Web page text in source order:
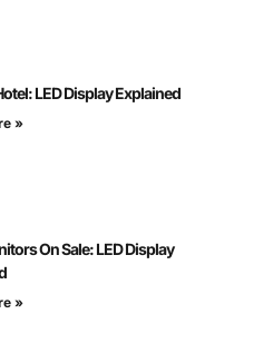
LED Display Explained
»
On Sale: LED Display
»